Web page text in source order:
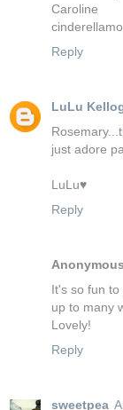
Caroline
Reply
LuLu
just adore
LuLu♥
Reply
Anonymous
It's so fun
up to many
Lovely!
Reply
sweetpea